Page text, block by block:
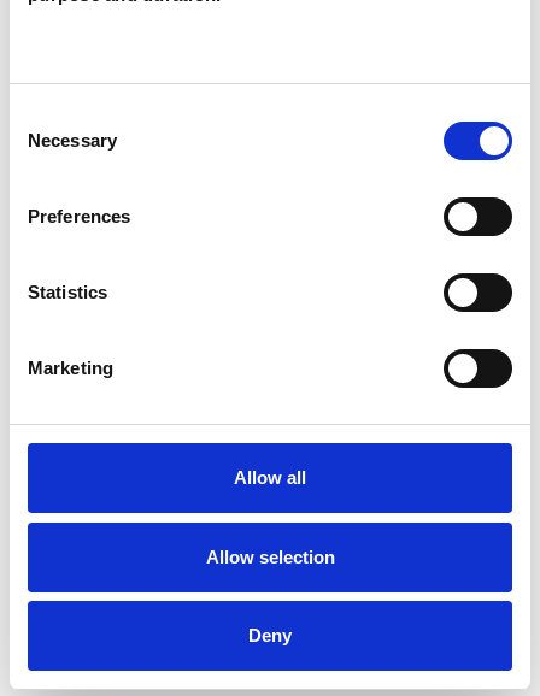
Selection
Necessary
Preferences
Statistics
Marketing
Allow all
Allow selection
Deny
Like all UKCP registered psychotherapists and
wide range of issues, but here are some areas in
BEREAVEMENT
TYPES OF THERAPIES